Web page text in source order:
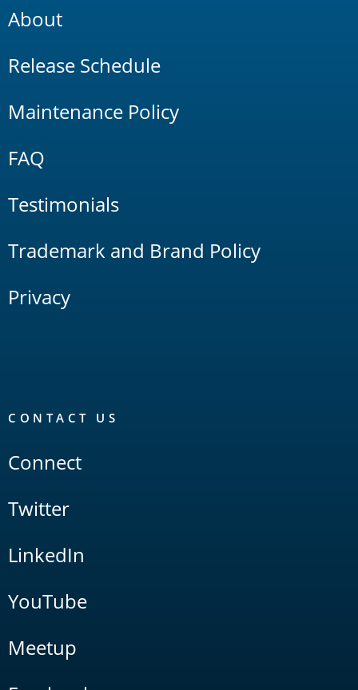
About
Release Schedule
Maintenance Policy
FAQ
Testimonials
Trademark and Brand Policy
Privacy
CONTACT US
Connect
Twitter
LinkedIn
YouTube
Meetup